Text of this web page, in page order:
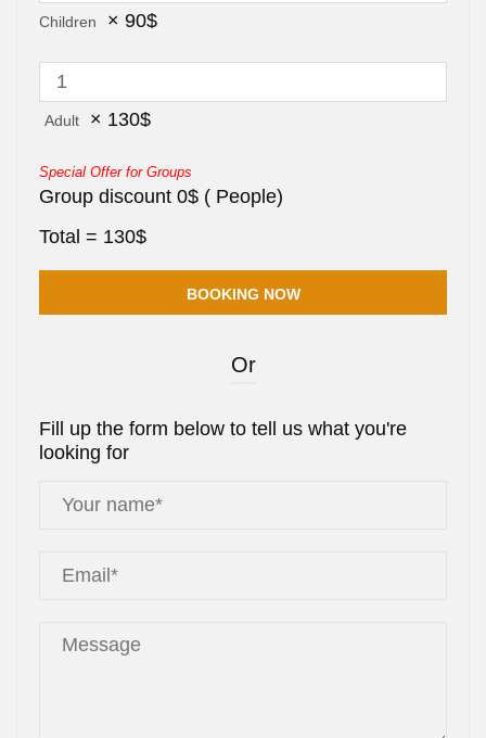
Children × 90$
Adult × 130$
Special Offer for Groups
Group discount 0$ ( People)
Total = 130$
Or
Fill up the form below to tell us what you're
looking for